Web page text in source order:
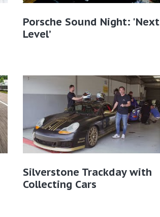
Porsche Sound Night: 'Next
Level’
Silverstone Trackday with
Collecting Cars